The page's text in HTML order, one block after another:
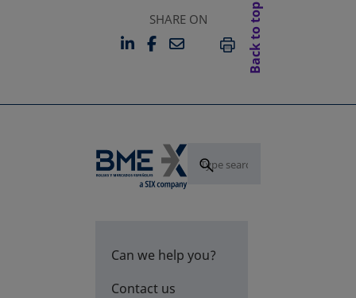
SHARE ON
LINKEDIN
OPENS IN A NEW TAB
FACEBOOK
OPENS IN A NEW TAB
EMAILPRINT
Back to top
Can we help you?
Contact us